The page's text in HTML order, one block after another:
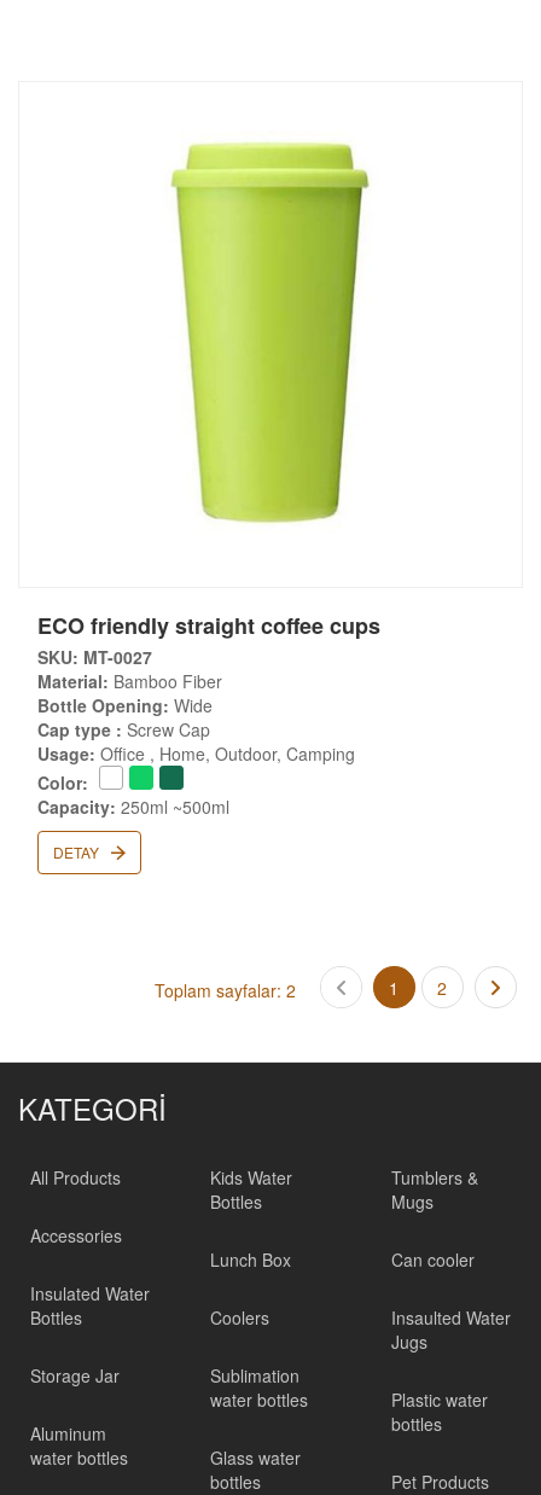
ECO friendly straight coffee cups
SKU: MT-0027
Material: Bamboo Fiber
Bottle Opening: Wide
Cap type : Screw Cap
Usage: Office , Home, Outdoor, Camping
Color:
Capacity: 250ml ~500ml
DETAY
Toplam sayfalar: 2 1 2
KATEGORİ
All Products
Accessories
Insulated Water
Bottles
Storage Jar
Aluminum
water bottles
Kids Water
Bottles
Lunch Box
Coolers
Sublimation
water bottles
Glass water
bottles
Tumblers &
Mugs
Can cooler
Insaulted Water
Jugs
Plastic water
bottles
Pet Products